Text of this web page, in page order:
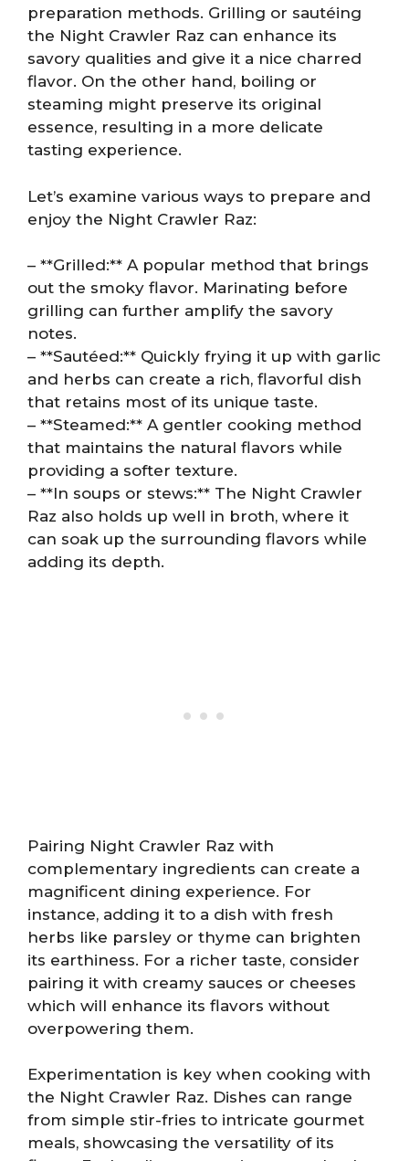
preparation methods. Grilling or sautéing
the Night Crawler Raz can enhance its
savory qualities and give it a nice charred
flavor. On the other hand, boiling or
steaming might preserve its original
essence, resulting in a more delicate
tasting experience.
Let’s examine various ways to prepare and
enjoy the Night Crawler Raz:
– **Grilled:** A popular method that brings
out the smoky flavor. Marinating before
grilling can further amplify the savory
notes.
– **Sautéed:** Quickly frying it up with garlic
and herbs can create a rich, flavorful dish
that retains most of its unique taste.
– **Steamed:** A gentler cooking method
that maintains the natural flavors while
providing a softer texture.
– **In soups or stews:** The Night Crawler
Raz also holds up well in broth, where it
can soak up the surrounding flavors while
adding its depth.
Pairing Night Crawler Raz with
complementary ingredients can create a
magnificent dining experience. For
instance, adding it to a dish with fresh
herbs like parsley or thyme can brighten
its earthiness. For a richer taste, consider
pairing it with creamy sauces or cheeses
which will enhance its flavors without
overpowering them.
Experimentation is key when cooking with
the Night Crawler Raz. Dishes can range
from simple stir-fries to intricate gourmet
meals, showcasing the versatility of its